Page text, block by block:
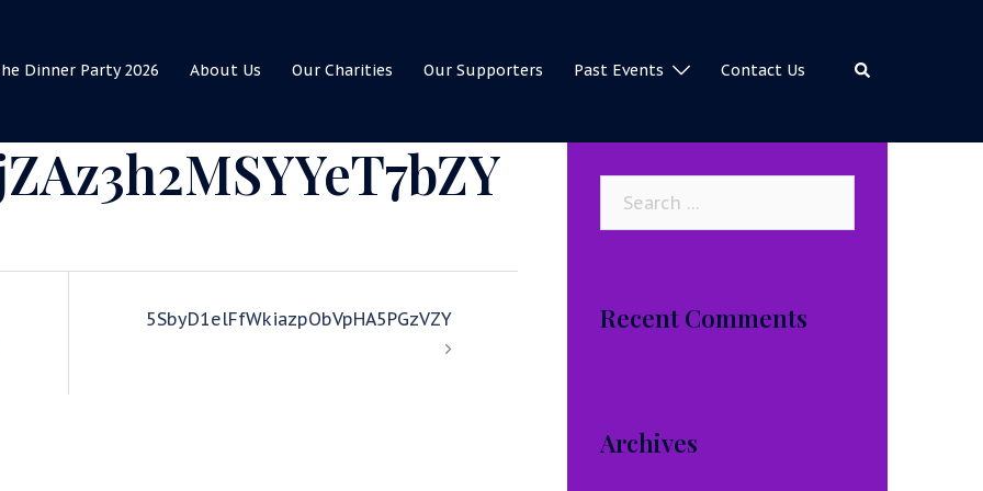
Dinner Party 2026 About Us Our Charities Our Supporters Past Events Contact Us Search
5SbyD1elFfWkiazpObVpHA5PGzVZY
for:
Recent Comments
Archives